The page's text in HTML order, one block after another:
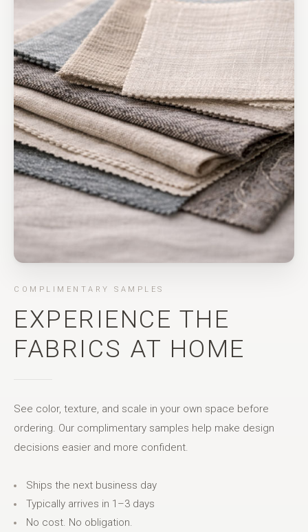
COMPLIMENTARY SAMPLES
EXPERIENCE THE
FABRICS AT HOME
See color, texture, and scale in your own space before
ordering. Our complimentary samples help make design
decisions easier and more confident.
Ships the next business day
Typically arrives in 1–3 days
No cost. No obligation.